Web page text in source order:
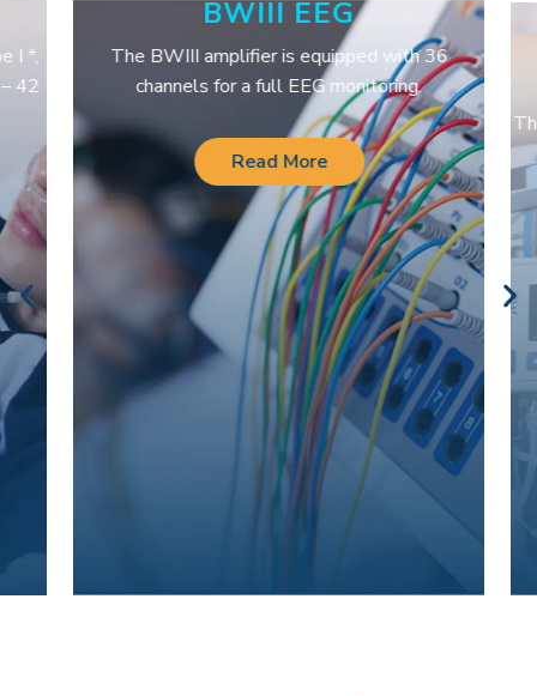
*,
42
BWIII EEG
The BWIII amplifier is equipped with 36
channels for a full EEG monitoring.
Read More